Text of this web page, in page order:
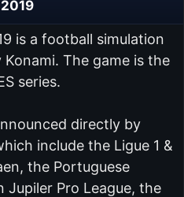
is a football simulation
The game is the
series.
directly by
include the Ligue 1 &
the Portuguese
Jupiler Pro League, the